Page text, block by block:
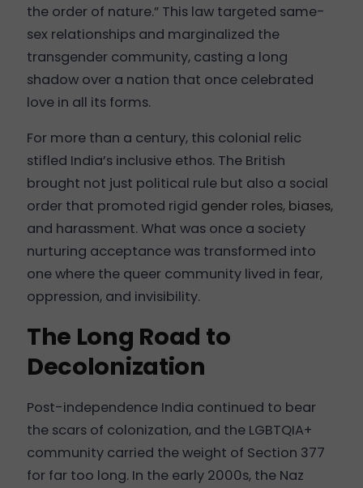
the order of nature.” This law targeted same-
sex relationships and marginalized the
transgender community, casting a long
shadow over a nation that once celebrated
love in all its forms.
For more than a century, this colonial relic
stifled India’s inclusive ethos. The British
brought not just political rule but also a social
order that promoted rigid gender roles, biases,
and harassment. What was once a society
nurturing acceptance was transformed into
one where the queer community lived in fear,
oppression, and invisibility.
The Long Road to
Decolonization
Post-independence India continued to bear
the scars of colonization, and the LGBTQIA+
community carried the weight of Section 377
for far too long. In the early 2000s, the Naz